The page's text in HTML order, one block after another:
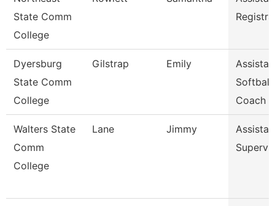
State Comm
College
Dyersburg
State Comm
College
Gilstrap Emily
Softball
Coach
Walters State
Comm
College
Lane Jimmy